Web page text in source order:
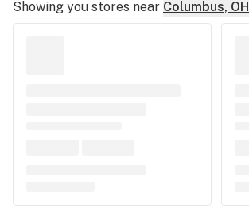
Showing you stores near Columbus, OH